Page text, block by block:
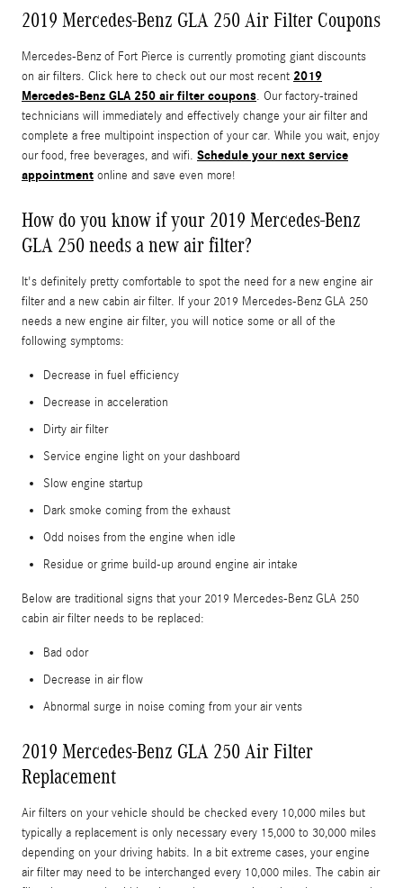
2019 Mercedes-Benz GLA 250 Air Filter Coupons
Mercedes-Benz of Fort Pierce is currently promoting giant discounts
on air filters. Click here to check out our most recent 2019
Mercedes-Benz GLA 250 air filter coupons. Our factory-trained
technicians will immediately and effectively change your air filter and
complete a free multipoint inspection of your car. While you wait, enjoy
our food, free beverages, and wifi. Schedule your next service
appointment online and save even more!
How do you know if your 2019 Mercedes-Benz
GLA 250 needs a new air filter?
It's definitely pretty comfortable to spot the need for a new engine air
filter and a new cabin air filter. If your 2019 Mercedes-Benz GLA 250
needs a new engine air filter, you will notice some or all of the
following symptoms:
Decrease in fuel efficiency
Decrease in acceleration
Dirty air filter
Service engine light on your dashboard
Slow engine startup
Dark smoke coming from the exhaust
Odd noises from the engine when idle
Residue or grime build-up around engine air intake
Below are traditional signs that your 2019 Mercedes-Benz GLA 250
cabin air filter needs to be replaced:
Bad odor
Decrease in air flow
Abnormal surge in noise coming from your air vents
2019 Mercedes-Benz GLA 250 Air Filter
Replacement
Air filters on your vehicle should be checked every 10,000 miles but
typically a replacement is only necessary every 15,000 to 30,000 miles
depending on your driving habits. In a bit extreme cases, your engine
air filter may need to be interchanged every 10,000 miles. The cabin air